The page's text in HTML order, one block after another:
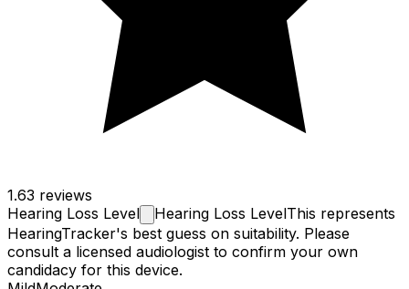
1.63 reviews
Hearing Loss Level Hearing Loss LevelThis represents
HearingTracker's best guess on suitability. Please
consult a licensed audiologist to confirm your own
candidacy for this device.